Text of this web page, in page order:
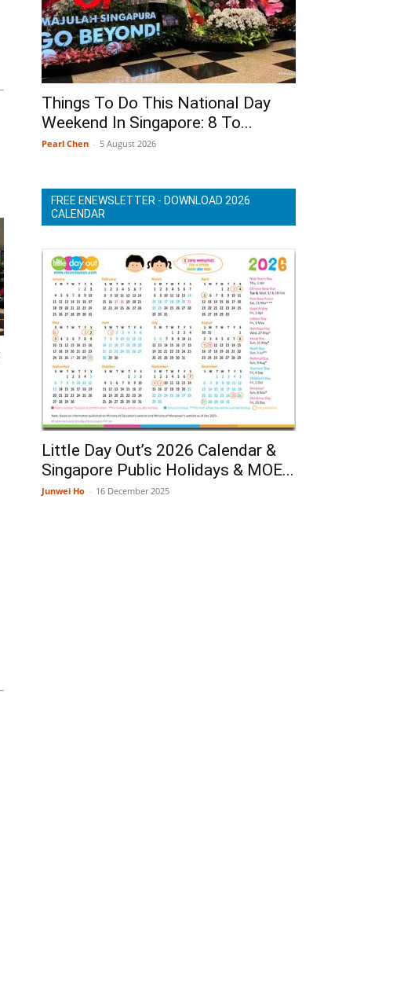
Things To Do This National Day
Weekend In Singapore: 8 To...
Pearl Chen - 5 August 2026
FREE ENEWSLETTER - DOWNLOAD 2026
CALENDAR
Little Day Out’s 2026 Calendar &
Singapore Public Holidays & MOE...
Junwei Ho - 16 December 2025